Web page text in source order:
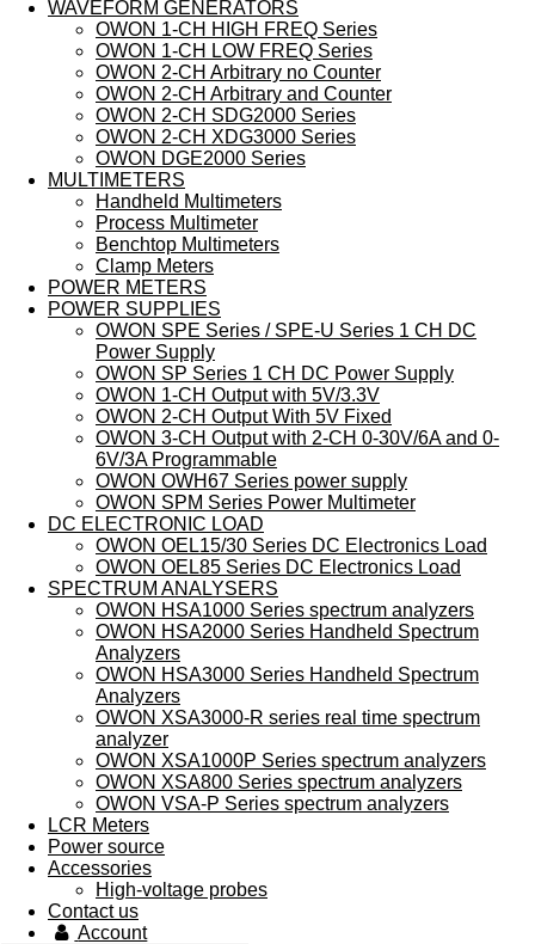
WAVEFORM GENERATORS
OWON 1-CH HIGH FREQ Series
OWON 1-CH LOW FREQ Series
OWON 2-CH Arbitrary no Counter
OWON 2-CH Arbitrary and Counter
OWON 2-CH SDG2000 Series
OWON 2-CH XDG3000 Series
OWON DGE2000 Series
MULTIMETERS
Handheld Multimeters
Process Multimeter
Benchtop Multimeters
Clamp Meters
POWER METERS
POWER SUPPLIES
OWON SPE Series / SPE-U Series 1 CH DC
Power Supply
OWON SP Series 1 CH DC Power Supply
OWON 1-CH Output with 5V/3.3V
OWON 2-CH Output With 5V Fixed
OWON 3-CH Output with 2-CH 0-30V/6A and 0-
6V/3A Programmable
OWON OWH67 Series power supply
OWON SPM Series Power Multimeter
DC ELECTRONIC LOAD
OWON OEL15/30 Series DC Electronics Load
OWON OEL85 Series DC Electronics Load
SPECTRUM ANALYSERS
OWON HSA1000 Series spectrum analyzers
OWON HSA2000 Series Handheld Spectrum
Analyzers
OWON HSA3000 Series Handheld Spectrum
Analyzers
OWON XSA3000-R series real time spectrum
analyzer
OWON XSA1000P Series spectrum analyzers
OWON XSA800 Series spectrum analyzers
OWON VSA-P Series spectrum analyzers
LCR Meters
Power source
Accessories
High-voltage probes
Contact us
Account